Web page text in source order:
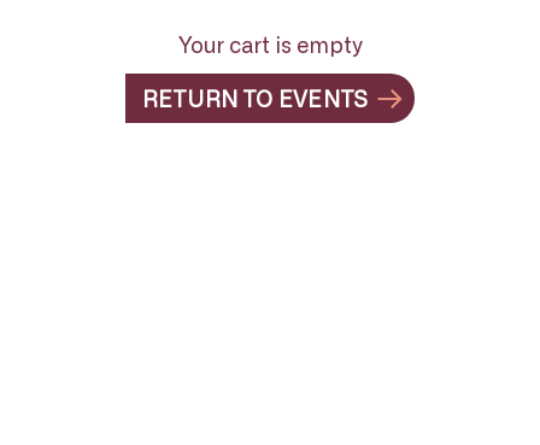
Your cart is empty
RETURN TO EVENTS